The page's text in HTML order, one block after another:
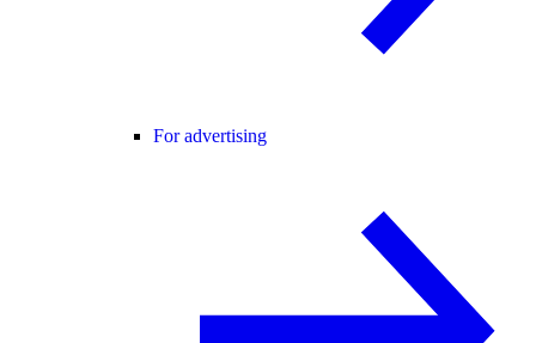
For advertising